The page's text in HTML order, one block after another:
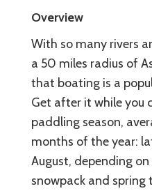
Overview
With so many rivers
a 50 miles radius of
that boating is a
Get after it while you
paddling season,
months of the year:
August, depending
snowpack and spring